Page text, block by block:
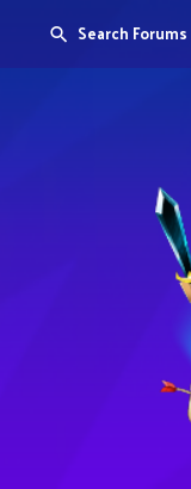
Search Forums